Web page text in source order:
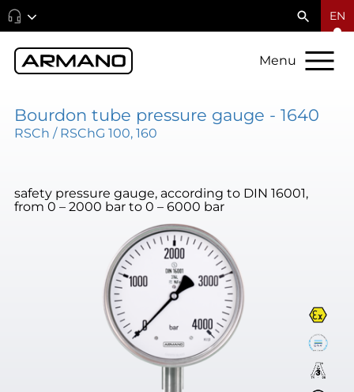
EN
Menu
Bourdon tube pressure gauge - 1640
RSCh / RSChG 100, 160
safety pressure gauge, according to DIN 16001,
from 0 – 2000 bar to 0 – 6000 bar